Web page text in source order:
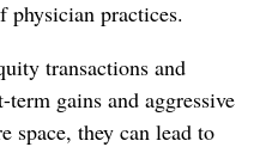
practices.
transactions and
gains and aggressive
space, they can lead to